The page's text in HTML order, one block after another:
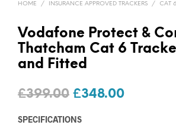
HOME / INSURANCE APPROVED TRACKERS / CAT
Vodafone Protect &
Thatcham Cat 6
and Fitted
£399.00 Original
price
£348.00Current
SPECIFICATIONS